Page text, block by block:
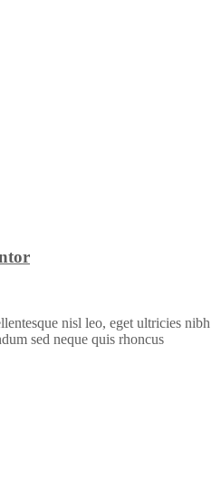
nisl leo, eget ultricies nibh
sed neque quis rhoncus